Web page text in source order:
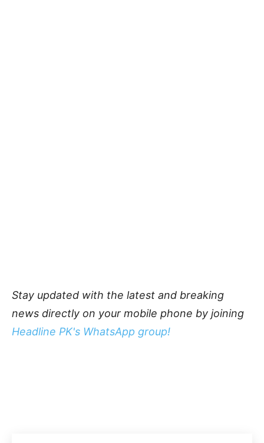
Stay updated with the latest and breaking
news directly on your mobile phone by joining
Headline PK's WhatsApp group!